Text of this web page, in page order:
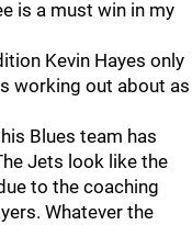
is a must win in my
Kevin Hayes only
working out about as
Blues team has
Jets look like the
to the coaching
Whatever the